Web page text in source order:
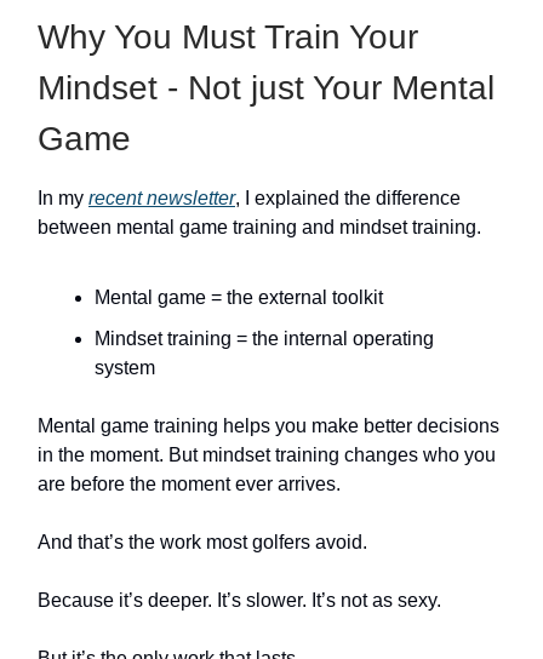
Why You Must Train Your
Mindset - Not just Your Mental
Game
In my recent newsletter, I explained the difference
between mental game training and mindset training.
Mental game = the external toolkit
Mindset training = the internal operating
system
Mental game training helps you make better decisions
in the moment. But mindset training changes who you
are before the moment ever arrives.
And that’s the work most golfers avoid.
Because it’s deeper. It’s slower. It’s not as sexy.